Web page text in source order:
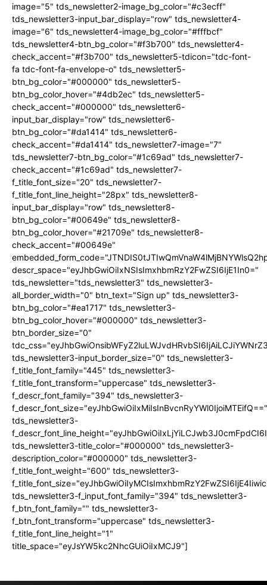
image="5" tds_newsletter2-image_bg_color="#c3ecff"
tds_newsletter3-input_bar_display="row" tds_newsletter4-
image="6" tds_newsletter4-image_bg_color="#fffbcf"
tds_newsletter4-btn_bg_color="#f3b700" tds_newsletter4-
check_accent="#f3b700" tds_newsletter5-tdicon="tdc-font-
fa tdc-font-fa-envelope-o" tds_newsletter5-
btn_bg_color="#000000" tds_newsletter5-
btn_bg_color_hover="#4db2ec" tds_newsletter5-
check_accent="#000000" tds_newsletter6-
input_bar_display="row" tds_newsletter6-
btn_bg_color="#da1414" tds_newsletter6-
check_accent="#da1414" tds_newsletter7-image="7"
tds_newsletter7-btn_bg_color="#1c69ad" tds_newsletter7-
check_accent="#1c69ad" tds_newsletter7-
f_title_font_size="20" tds_newsletter7-
f_title_font_line_height="28px" tds_newsletter8-
input_bar_display="row" tds_newsletter8-
btn_bg_color="#00649e" tds_newsletter8-
btn_bg_color_hover="#21709e" tds_newsletter8-
check_accent="#00649e"
descr_space="eyJhbGwiOiIxNSIsImxhbmRzY2FwZSI6IjE1In0="
tds_newsletter="tds_newsletter3" tds_newsletter3-
all_border_width="0" btn_text="Sign up" tds_newsletter3-
btn_bg_color="#ea1717" tds_newsletter3-
btn_bg_color_hover="#000000" tds_newsletter3-
btn_border_size="0"
tds_newsletter3-input_border_size="0" tds_newsletter3-
f_title_font_family="445" tds_newsletter3-
f_title_font_transform="uppercase" tds_newsletter3-
f_descr_font_family="394" tds_newsletter3-
f_descr_font_size="eyJhbGwiOiIxMiIsInBvcnRyYWl0IjoiMTEifQ=="
tds_newsletter3-
tds_newsletter3-title_color="#000000" tds_newsletter3-
description_color="#000000" tds_newsletter3-
f_title_font_weight="600" tds_newsletter3-
tds_newsletter3-f_input_font_family="394" tds_newsletter3-
f_btn_font_family="" tds_newsletter3-
f_btn_font_transform="uppercase" tds_newsletter3-
f_title_font_line_height="1"
title_space="eyJsYW5kc2NhcGUiOiIxMCJ9"]